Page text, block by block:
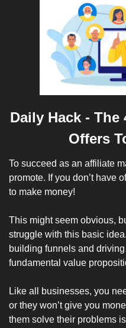
Daily Hack - The
Offers
To succeed as an affiliate
promote. If you don’t have
to make money!
This might seem obvious,
struggle with this basic
building funnels and
fundamental value
Like all businesses, you
or they won’t give you
them solve their problems